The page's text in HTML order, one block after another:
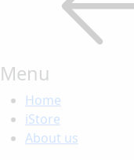
Menu
Home
iStore
About us